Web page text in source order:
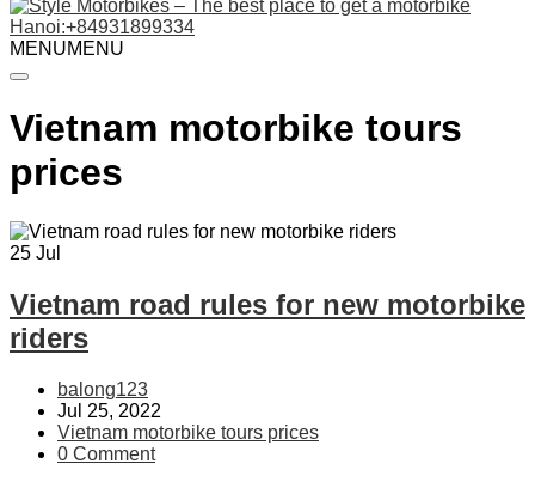
Hanoi:+84931899334
MENUMENU
Vietnam motorbike tours
prices
25 Jul
Vietnam road rules for new motorbike
riders
balong123
Jul 25, 2022
Vietnam motorbike tours prices
0 Comment